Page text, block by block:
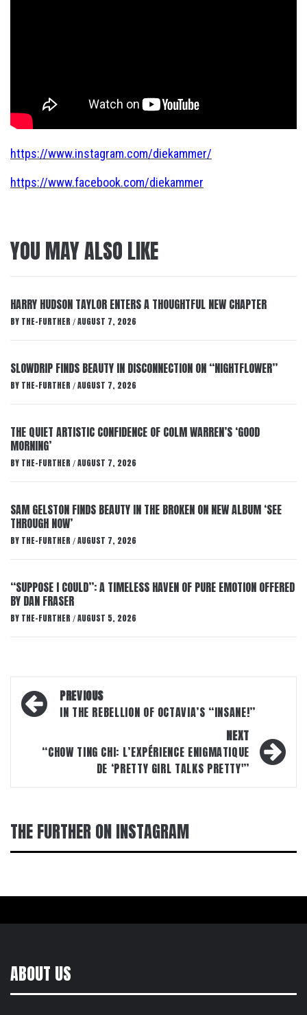
https://www.instagram.com/diekammer/
https://www.facebook.com/diekammer
YOU MAY ALSO LIKE
HARRY HUDSON TAYLOR ENTERS A THOUGHTFUL NEW CHAPTER
BY THE-FURTHER / AUGUST 7, 2026
SLOWDRIP FINDS BEAUTY IN DISCONNECTION ON “NIGHTFLOWER”
BY THE-FURTHER / AUGUST 7, 2026
THE QUIET ARTISTIC CONFIDENCE OF COLM WARREN’S ‘GOOD
MORNING’
BY THE-FURTHER / AUGUST 7, 2026
SAM GELSTON FINDS BEAUTY IN THE BROKEN ON NEW ALBUM ‘SEE
THROUGH NOW’
BY THE-FURTHER / AUGUST 7, 2026
“SUPPOSE I COULD”: A TIMELESS HAVEN OF PURE EMOTION OFFERED
BY DAN FRASER
BY THE-FURTHER / AUGUST 5, 2026
Post
navigation
PREVIOUS
IN THE REBELLION OF OCTAVIA’S “INSANE!”
NEXT
“CHOW TING CHI: L’EXPÉRIENCE ENIGMATIQUE
DE ‘PRETTY GIRL TALKS PRETTY'”
THE FURTHER ON INSTAGRAM
ABOUT US